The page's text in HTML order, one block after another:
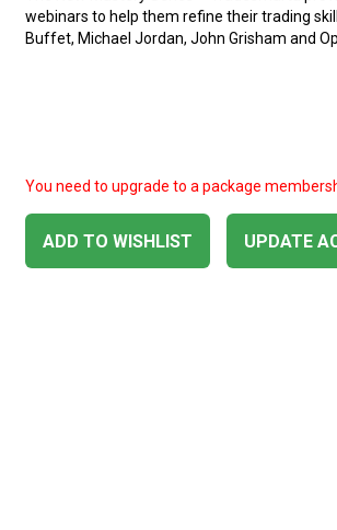
webinars to help them refine their trading
Buffet, Michael Jordan, John Grisham and
ADD TO WISHLIST
You need to upgrade to a package
UPDATE